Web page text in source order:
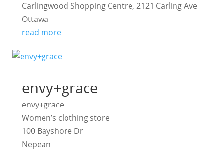
Carlingwood Shopping Centre, 2121 Carling Ave
Ottawa
read more
envy+grace
envy+grace
Women’s clothing store
100 Bayshore Dr
Nepean